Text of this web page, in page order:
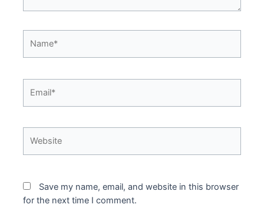
Save my name, email, and website in this browser
for the next time I comment.